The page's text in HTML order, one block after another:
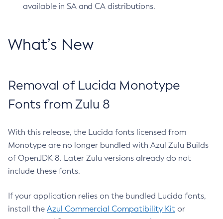
available in SA and CA distributions.
What’s New
Removal of Lucida Monotype
Fonts from Zulu 8
With this release, the Lucida fonts licensed from
Monotype are no longer bundled with Azul Zulu Builds
of OpenJDK 8. Later Zulu versions already do not
include these fonts.
If your application relies on the bundled Lucida fonts,
install the Azul Commercial Compatibility Kit or